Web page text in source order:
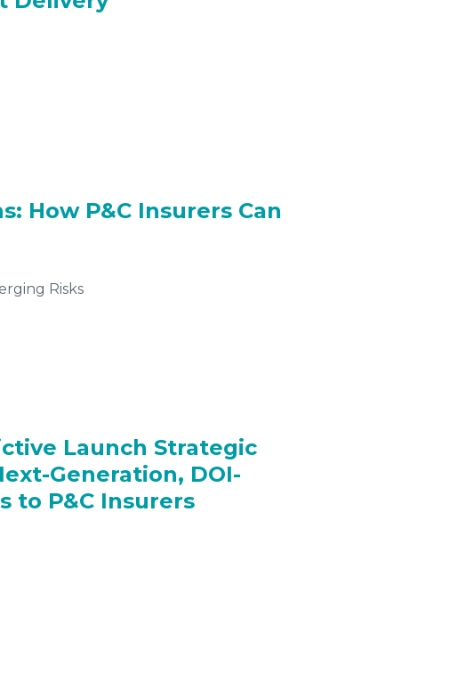
How P&C Insurers Can
Risks
Launch Strategic
Generation, DOI-
to P&C Insurers